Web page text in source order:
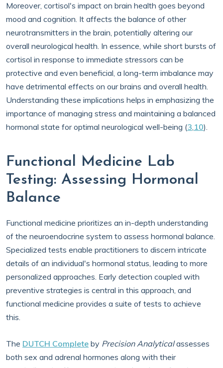
Moreover, cortisol's impact on brain health goes beyond
mood and cognition. It affects the balance of other
neurotransmitters in the brain, potentially altering our
overall neurological health. In essence, while short bursts of
cortisol in response to immediate stressors can be
protective and even beneficial, a long-term imbalance may
have detrimental effects on our brains and overall health.
Understanding these implications helps in emphasizing the
importance of managing stress and maintaining a balanced
hormonal state for optimal neurological well-being (3,10).
Functional Medicine Lab
Testing: Assessing Hormonal
Balance
Functional medicine prioritizes an in-depth understanding
of the neuroendocrine system to assess hormonal balance.
Specialized tests enable practitioners to discern intricate
details of an individual's hormonal status, leading to more
personalized approaches. Early detection coupled with
preventive strategies is central in this approach, and
functional medicine provides a suite of tests to achieve
this.
The DUTCH Complete by Precision Analyticalassesses
both sex and adrenal hormones along with their